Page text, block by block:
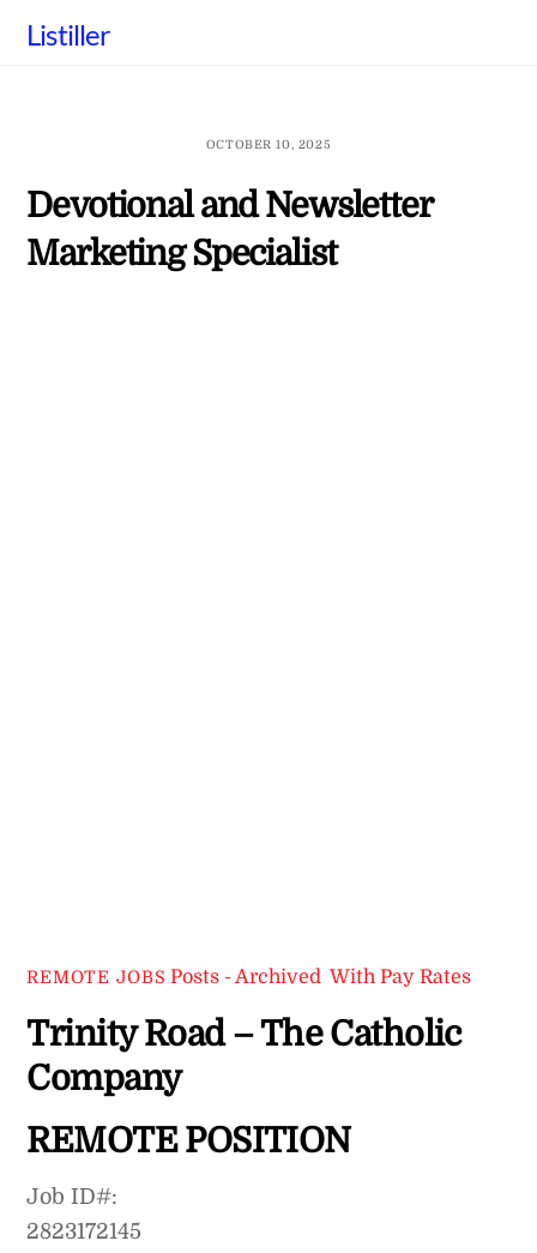
Listiller
OCTOBER 10, 2025
Devotional and Newsletter
Marketing Specialist
REMOTE JOBS Posts - Archived ,With Pay Rates
Trinity Road – The Catholic
Company
REMOTE POSITION
Job ID#:
2823172145